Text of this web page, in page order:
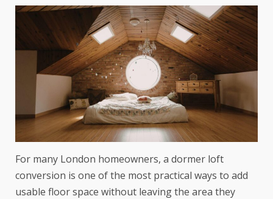
For many London homeowners, a dormer loft
conversion is one of the most practical ways to add
usable floor space without leaving the area they